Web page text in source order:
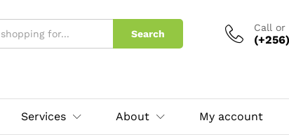
Search
Call or
Services About My account